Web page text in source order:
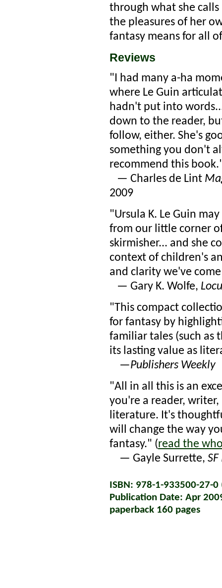
through what she
the pleasures of her
fantasy means for all
Reviews
"I had many a-ha
where Le Guin
hadn't put into
down to the reader,
follow, either. She's
something you don't
recommend this
— Charles de Lint
2009
"Ursula K. Le Guin
from our little corner
skirmisher... and she
context of children's
and clarity we've
— Gary K. Wolfe,
"This compact
for fantasy by
familiar tales (such as
its lasting value as
—Publishers Weekly
"All in all this is an
you're a reader,
literature. It's
will change the way
fantasy." (read the
— Gayle Surrette, SF
ISBN: 978-1-933500-27-
Publication Date: Apr
paperback 160 pages